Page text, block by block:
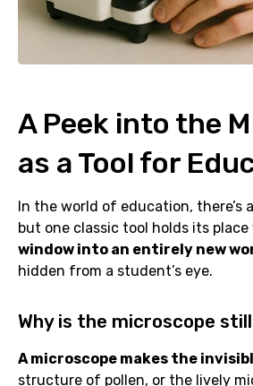
A Peek into the
as a Tool for
In the world of education,
but one classic tool holds its
window into an entirely new
hidden from a student’s eye.
Why is the microscope
A microscope makes the
structure of pollen, or the lively